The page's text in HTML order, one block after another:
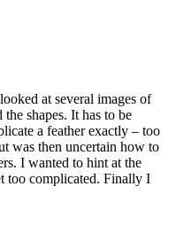
at several images of
shapes. It has to be
a feather exactly – too
was then uncertain how to
I wanted to hint at the
too complicated. Finally I